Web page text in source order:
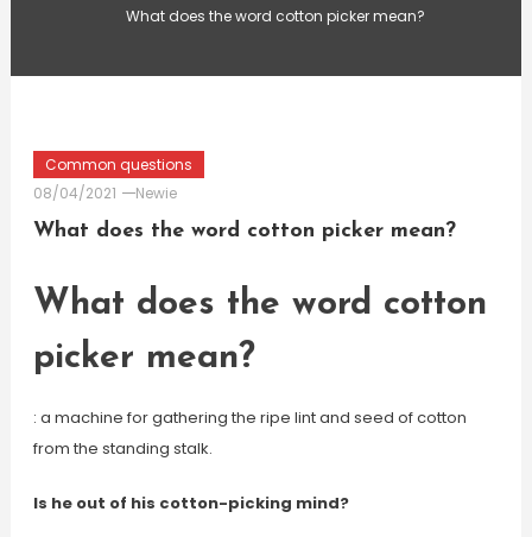
What does the word cotton picker mean?
Common questions
08/04/2021
Newie
What does the word cotton picker mean?
What does the word cotton
picker mean?
: a machine for gathering the ripe lint and seed of cotton
from the standing stalk.
Is he out of his cotton-picking mind?